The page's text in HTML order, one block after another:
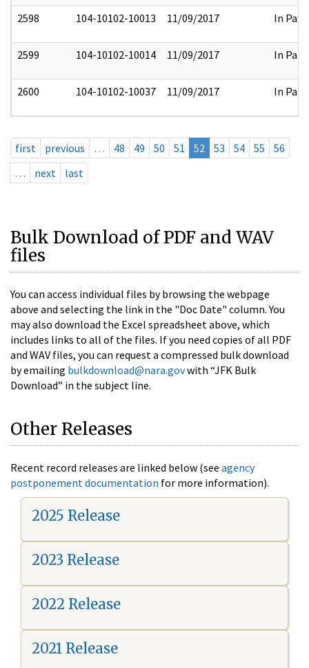
2598 104-10102-10013 11/09/2017 In Part
2599 104-10102-10014 11/09/2017 In Part
2600 104-10102-10037 11/09/2017 In Part
first previous … 48 49 50 51 52 53 54 55
56
…
next last
Bulk Download of PDF and WAV
files
You can access individual files by browsing the webpage
above and selecting the link in the "Doc Date" column. You
may also download the Excel spreadsheet above, which
includes links to all of the files. If you need copies of all PDF
and WAV files, you can request a compressed bulk download
by emailing bulkdownload@nara.govwith “JFK Bulk
Download” in the subject line.
Other Releases
Recent record releases are linked below (see agency
postponement documentation for more information).
2025 Release
2023 Release
2022 Release
2021 Release